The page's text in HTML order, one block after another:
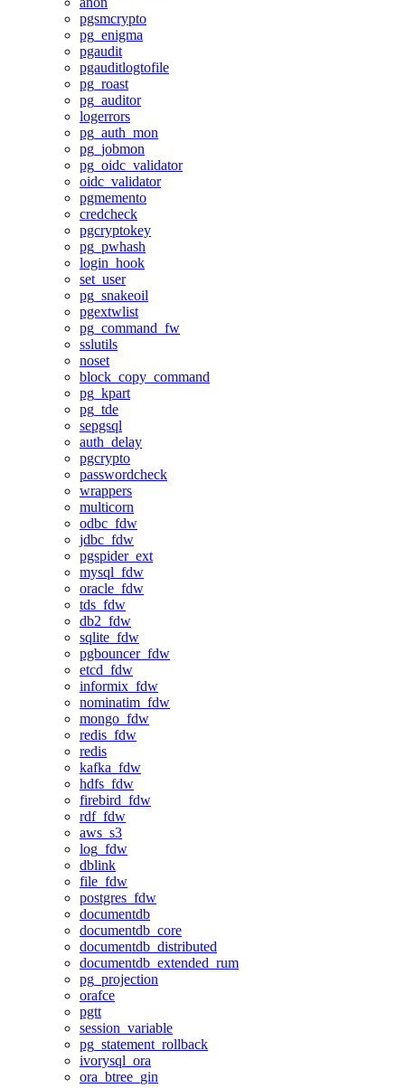
pgsmcrypto
pg_enigma
pgaudit
pgauditlogtofile
pg_roast
pg_auditor
logerrors
pg_auth_mon
pg_jobmon
pg_oidc_validator
oidc_validator
pgmemento
credcheck
pgcryptokey
pg_pwhash
login_hook
set_user
pg_snakeoil
pgextwlist
pg_command_fw
sslutils
noset
block_copy_command
pg_kpart
pg_tde
sepgsql
auth_delay
pgcrypto
passwordcheck
wrappers
multicorn
odbc_fdw
jdbc_fdw
pgspider_ext
mysql_fdw
oracle_fdw
tds_fdw
db2_fdw
sqlite_fdw
pgbouncer_fdw
etcd_fdw
informix_fdw
nominatim_fdw
mongo_fdw
redis_fdw
redis
kafka_fdw
hdfs_fdw
firebird_fdw
rdf_fdw
aws_s3
log_fdw
dblink
file_fdw
postgres_fdw
documentdb
documentdb_core
documentdb_distributed
documentdb_extended_rum
pg_projection
orafce
pgtt
session_variable
pg_statement_rollback
ivorysql_ora
ora_btree_gin